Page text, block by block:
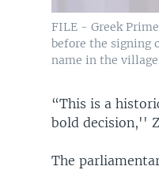
FILE - Greek
before the signing
name in the village
“This is a
bold decision,''
The